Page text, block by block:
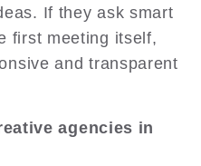
If they ask smart
first meeting itself,
and transparent
agencies in